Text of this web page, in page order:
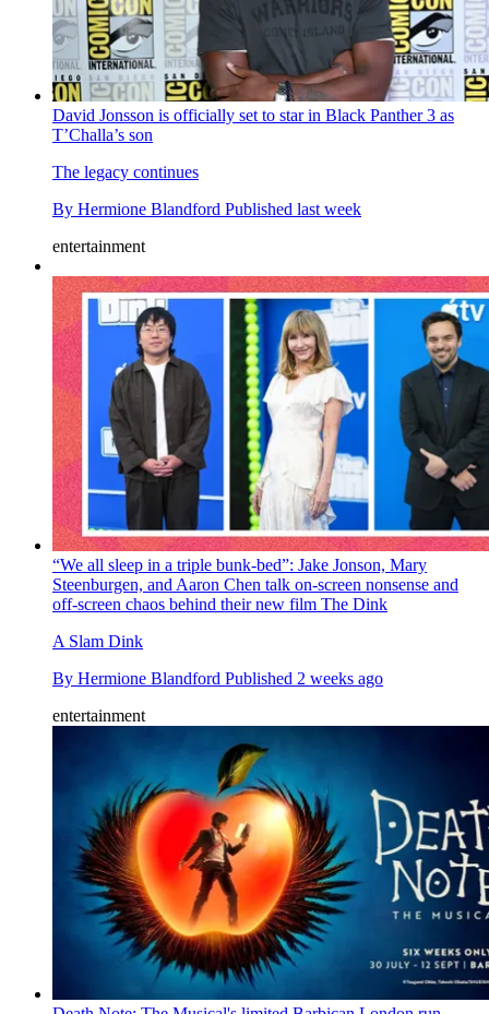
David Jonsson is officially set to star in Black Panther 3 as
T’Challa’s son
The legacy continues
By Hermione Blandford Published last week
entertainment
“We all sleep in a triple bunk-bed”: Jake Jonson, Mary
Steenburgen, and Aaron Chen talk on-screen nonsense and
off-screen chaos behind their new film The Dink
A Slam Dink
By Hermione Blandford Published 2 weeks ago
entertainment